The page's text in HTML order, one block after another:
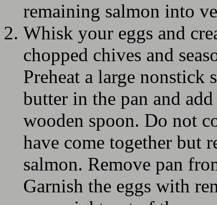
remaining salmon into
Whisk your eggs and
chopped chives and
Preheat a large
butter in the pan and
wooden spoon. Do not
have come together but
salmon. Remove pan
Garnish the eggs with